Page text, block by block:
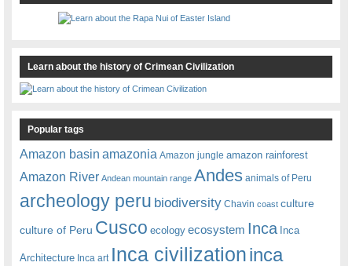
Learn about the history of Crimean Civilization
Popular tags
Amazon basin amazonia Amazon jungle amazon rainforest
Amazon River Andean mountain range Andes animals of Peru
archeology peru biodiversity Chavin coast culture
culture of Peru Cusco ecology ecosystem Inca Inca
Architecture Inca art Inca civilizationinca